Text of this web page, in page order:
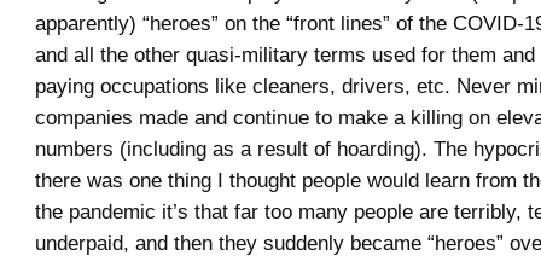
apparently) “heroes” on the “front lines” of the COVID-
and all the other quasi-military terms used for them
paying occupations like cleaners, drivers, etc. Never
companies made and continue to make a killing on
numbers (including as a result of hoarding). The
there was one thing I thought people would learn from
the pandemic it’s that far too many people are terribly,
underpaid, and then they suddenly became “heroes”